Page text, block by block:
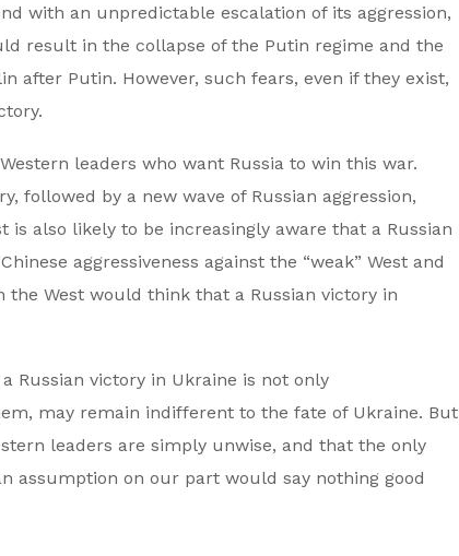
with an unpredictable escalation of its aggression,
result in the collapse of the Putin regime and the
after Putin. However, such fears, even if they exist,
leaders who want Russia to win this war.
followed by a new wave of Russian aggression,
is also likely to be increasingly aware that a Russian
aggressiveness against the “weak” West and
the West would think that a Russian victory in
Russian victory in Ukraine is not only
may remain indifferent to the fate of Ukraine. But
leaders are simply unwise, and that the only
assumption on our part would say nothing good